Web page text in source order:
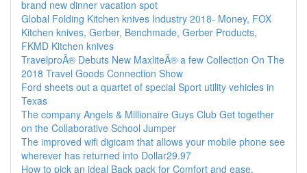
brand new dinner vacation spot
Global Folding Kitchen knives Industry 2018- Money, FOX
Kitchen knives, Gerber, Benchmade, Gerber Products,
FKMD Kitchen knives
TravelproÂ® Debuts New MaxliteÂ® a few Collection On The
2018 Travel Goods Connection Show
Ford sheets out a quartet of special Sport utility vehicles in
Texas
The company Angels & Millionaire Guys Club Get together
on the Collaborative School Jumper
The improved wifi digicam that allows your mobile phone see
wherever has returned into Dollar29.97
How to pick an ideal Back pack for Comfort and ease,